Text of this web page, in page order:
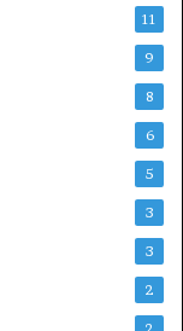
11
9
8
6
5
3
3
2